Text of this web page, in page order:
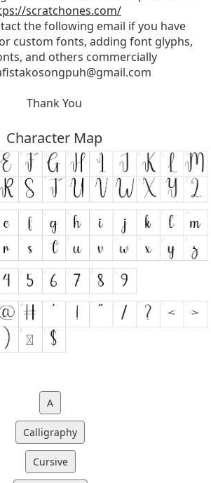
scratchones.com/
the following email if you have
custom fonts, adding font glyphs,
and others commercially
Thank You
Character Map
A
Calligraphy
Cursive